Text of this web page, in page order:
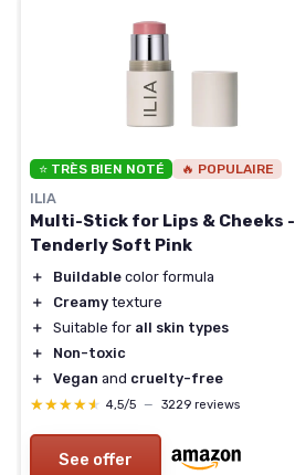
⭐ TRÈS BIEN NOTÉ 🔥 POPULAIRE
ILIA
Multi-Stick for Lips & Cheeks -
Tenderly Soft Pink
＋ Buildable color formula
＋
Creamy texture
＋
Suitable for all skin types
＋
Non-toxic
＋
Vegan and cruelty-free
★★★★★
★★★★★ 4,5/5 — 3229 reviews
See offer